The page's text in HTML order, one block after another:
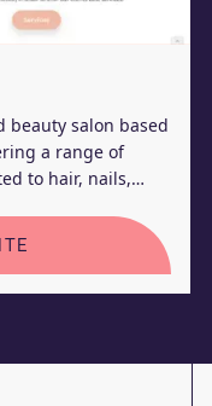
beauty salon based
a range of
to hair, nails,